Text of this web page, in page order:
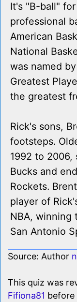
It's "B-ball"
professional
American
National
was named
Greatest
the greatest
Rick's sons,
footsteps.
1992 to
Bucks and
Rockets.
player of
NBA, winning
San Antonio
Source: Author
This quiz was
Fifiona81 before